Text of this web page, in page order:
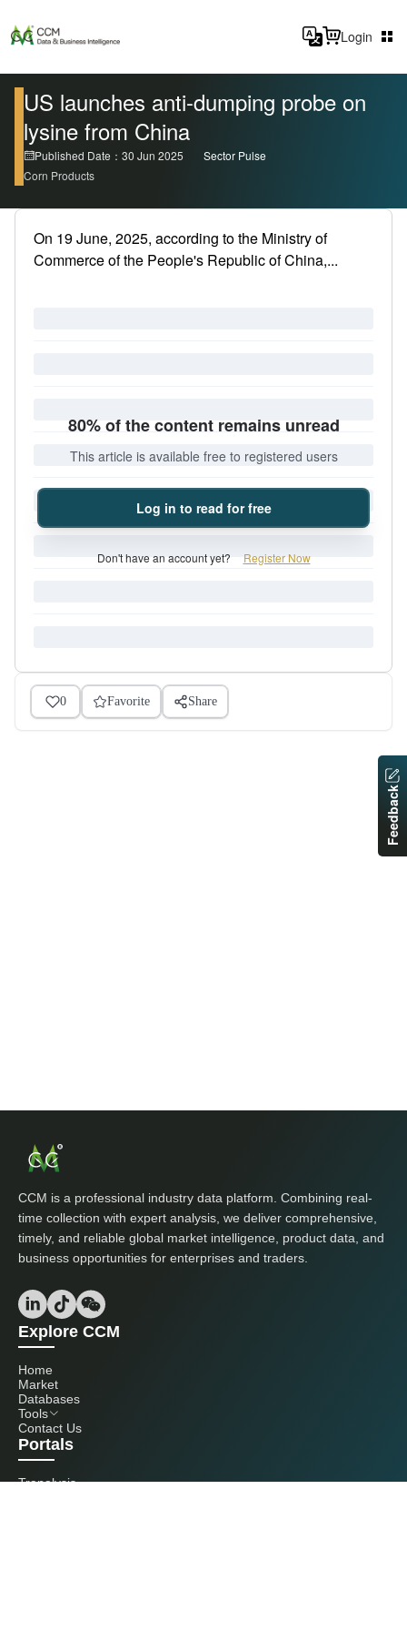
Login
US launches anti-dumping probe on
lysine from China
Published Date：30 Jun 2025
Sector Pulse
Corn Products
On 19 June, 2025, according to the Ministry of
Commerce of the People's Republic of China,...
80% of the content remains unread
This article is available free to registered users
Log in to read for free
Don't have an account yet? Register Now
0 Favorite Share
CCM is a professional industry data platform. Combining real-
time collection with expert analysis, we deliver comprehensive,
timely, and reliable global market intelligence, product data, and
business opportunities for enterprises and traders.
Explore CCM
Home
Market
Databases
Tools
Contact Us
Portals
Tranalysis
Feedback